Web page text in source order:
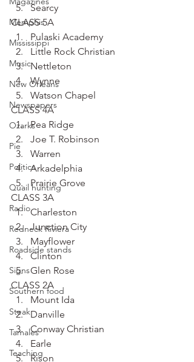
Memphis
Mississippi
Music
New Orleans
Newspapers
Ozarks
Pie
Politics
Quail hunting
Radio
Redneck Riviera
Roadside stands
Signs
Southern food
Steak
Tamales
Teaching
Searcy
CLASS 5A
Pulaski Academy
Little Rock Christian
Nettleton
Wynne
Watson Chapel
CLASS 4A
Pea Ridge
Joe T. Robinson
Warren
Arkadelphia
Prairie Grove
CLASS 3A
Charleston
Junction City
Mayflower
Clinton
Glen Rose
CLASS 2A
Mount Ida
Danville
Conway Christian
Earle
Rison